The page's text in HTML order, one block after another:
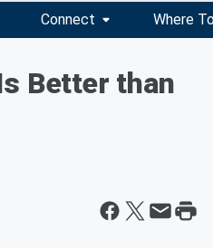
Connect Where
Better than